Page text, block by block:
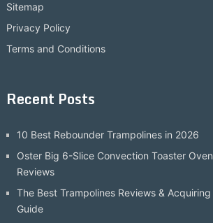
Sitemap
Privacy Policy
Terms and Conditions
Recent Posts
10 Best Rebounder Trampolines in 2026
Oster Big 6-Slice Convection Toaster Oven
Reviews
The Best Trampolines Reviews & Acquiring
Guide